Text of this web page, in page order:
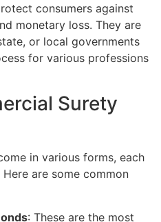
consumers against
monetary loss. They are
or local governments
for various professions
Surety
in various forms, each
are some common
: These are the most